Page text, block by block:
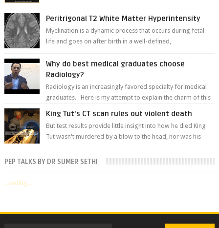
Peritrigonal T2 White Matter Hyperintensity
Myelination is a dynamic process that occurs during fetal
life and goes on after birth in a well-defined,
Why do best medical graduates choose
Radiology?
Radiology is an increasingly favored specialty for medical
graduates. Here is my attempt to explain the charm of this
King Tut's CT scan rules out violent death
But test results provide little insight into how he died King
Tut wasn't murdered by a blow to the head, nor was his
PEP TALKS BY DR SUMER SETHI
Loading...